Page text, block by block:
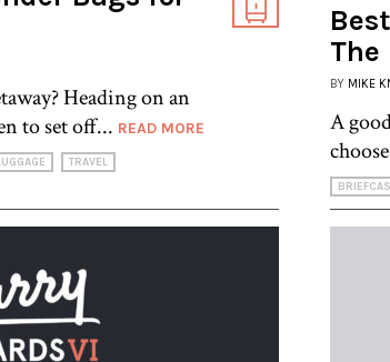
Heading on an
to set off... READ MORE
TRAVEL
The
BY MIKE
A